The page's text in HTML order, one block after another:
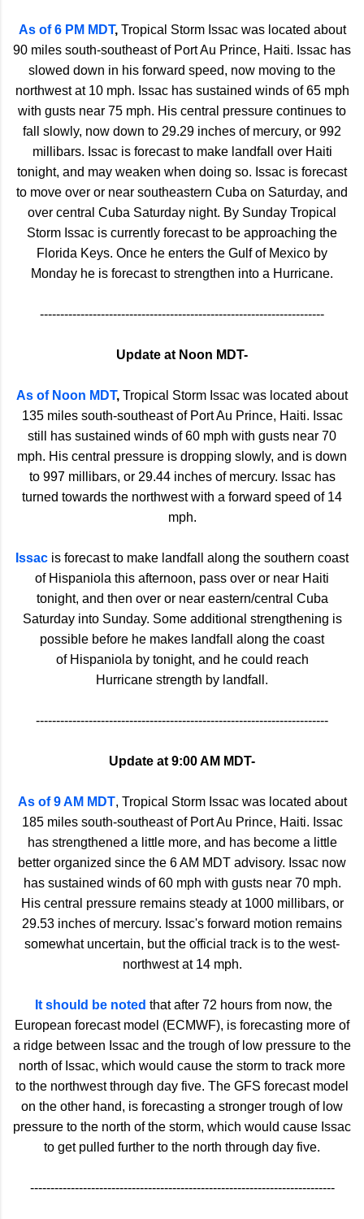
As of 6 PM MDT, Tropical Storm Issac was located about
90 miles south-southeast of Port Au Prince, Haiti. Issac has
slowed down in his forward speed, now moving to the
northwest at 10 mph. Issac has sustained winds of 65 mph
with gusts near 75 mph. His central pressure continues to
fall slowly, now down to 29.29 inches of mercury, or 992
millibars. Issac is forecast to make landfall over Haiti
tonight, and may weaken when doing so. Issac is forecast
to move over or near southeastern Cuba on Saturday, and
over central Cuba Saturday night. By Sunday Tropical
Storm Issac is currently forecast to be approaching the
Florida Keys. Once he enters the Gulf of Mexico by
Monday he is forecast to strengthen into a Hurricane.
----------------------------------------------------------------------
Update at Noon MDT-
As of Noon MDT, Tropical Storm Issac was located about
135 miles south-southeast of Port Au Prince, Haiti. Issac
still has sustained winds of 60 mph with gusts near 70
mph. His central pressure is dropping slowly, and is down
to 997 millibars, or 29.44 inches of mercury. Issac has
turned towards the northwest with a forward speed of 14
mph.
Issac is forecast to make landfall along the southern coast
of Hispaniola this afternoon, pass over or near Haiti
tonight, and then over or near eastern/central Cuba
Saturday into Sunday. Some additional strengthening is
possible before he makes landfall along the coast
of Hispaniola by tonight, and he could reach
Hurricane strength by landfall.
------------------------------------------------------------------------
Update at 9:00 AM MDT-
As of 9 AM MDT, Tropical Storm Issac was located about
185 miles south-southeast of Port Au Prince, Haiti. Issac
has strengthened a little more, and has become a little
better organized since the 6 AM MDT advisory. Issac now
has sustained winds of 60 mph with gusts near 70 mph.
His central pressure remains steady at 1000 millibars, or
29.53 inches of mercury. Issac's forward motion remains
somewhat uncertain, but the official track is to the west-
northwest at 14 mph.
It should be noted that after 72 hours from now, the
European forecast model (ECMWF), is forecasting more of
a ridge between Issac and the trough of low pressure to the
north of Issac, which would cause the storm to track more
to the northwest through day five. The GFS forecast model
on the other hand, is forecasting a stronger trough of low
pressure to the north of the storm, which would cause Issac
to get pulled further to the north through day five.
---------------------------------------------------------------------------